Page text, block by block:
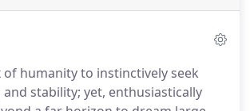
of humanity to instinctively seek
and stability; yet, enthusiastically